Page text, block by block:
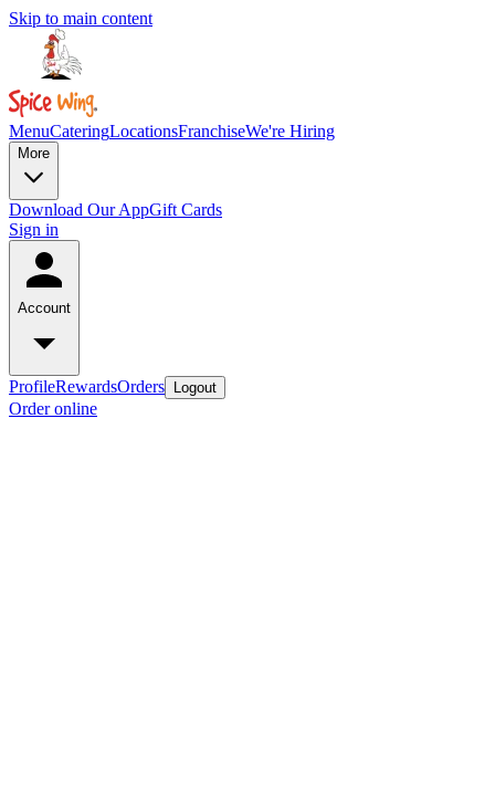
Skip to main content
MenuCateringLocationsFranchiseWe're Hiring
More
Download Our AppGift Cards
Sign in
Account
ProfileRewardsOrders Logout
Order online